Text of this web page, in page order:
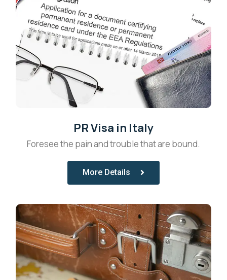
PR Visa in Italy
Foresee the pain and trouble that are bound.
More Details